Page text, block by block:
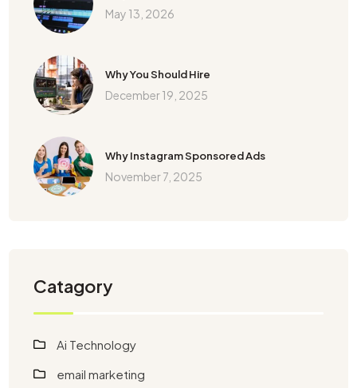
May 13, 2026
Why You Should Hire
December 19, 2025
Why Instagram Sponsored Ads
November 7, 2025
Catagory
Ai Technology
email marketing